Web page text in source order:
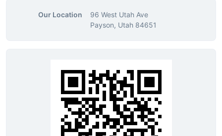
Our Location
96 West Utah Ave
Payson, Utah 84651